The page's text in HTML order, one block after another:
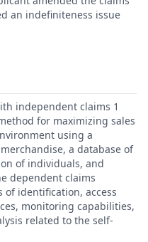
an indefiniteness issue
independent claims 1
for maximizing sales
using a
a database of
of individuals, and
dependent claims
of identification, access
monitoring capabilities,
related to the self-